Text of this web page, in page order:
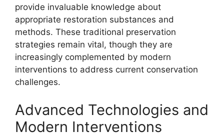
provide invaluable knowledge about
appropriate restoration substances and
methods. These traditional preservation
strategies remain vital, though they are
increasingly complemented by modern
interventions to address current conservation
challenges.
Advanced Technologies and
Modern Interventions